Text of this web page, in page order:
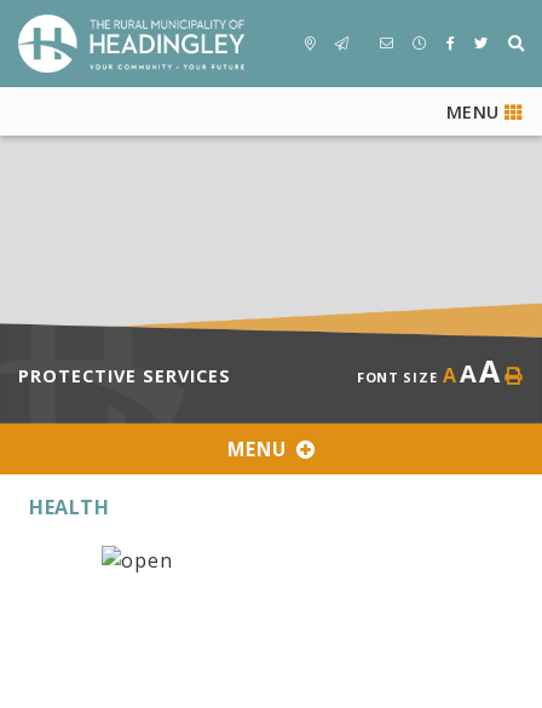
MENU
PROTECTIVE SERVICES FONT SIZE AAA
MENU
HEALTH